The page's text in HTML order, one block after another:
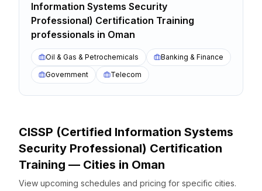
Information Systems Security
Professional) Certification Training
professionals in Oman
Oil & Gas & Petrochemicals
Banking & Finance
Government
Telecom
CISSP (Certified Information Systems
Security Professional) Certification
Training — Cities in Oman
View upcoming schedules and pricing for specific cities.